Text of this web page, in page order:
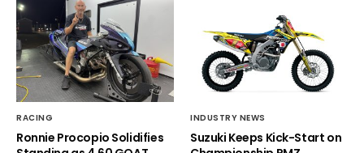
RACING
Ronnie Procopio Solidifies
INDUSTRY NEWS
Suzuki Keeps Kick-Start on